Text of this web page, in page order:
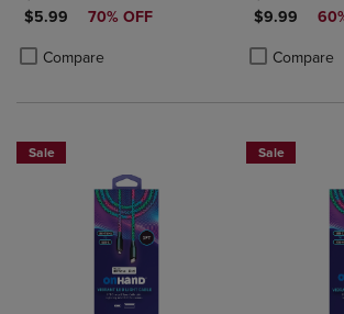
DISCOUNTED PRICE
$5.99 70% OFF
Compare
Product added, Select 2 to 4 Products to
Product removed, Select 2 to 4 Products to
$9.99
Compare
Product
Product
Sale Sale